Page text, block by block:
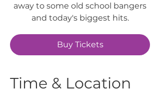
away to some old school bangers
and today's biggest hits.
Buy Tickets
Time & Location